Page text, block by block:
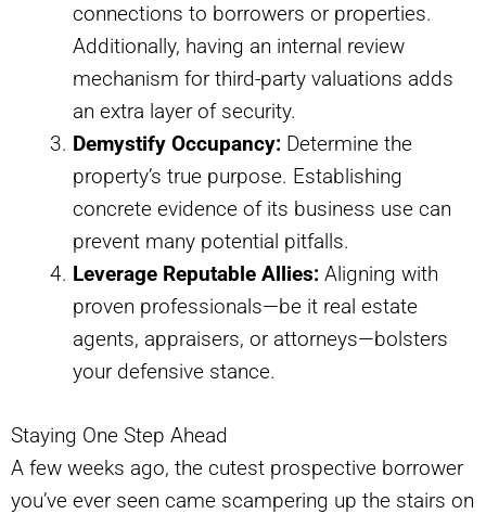
connections to borrowers or properties.
Additionally, having an internal review
mechanism for third-party valuations adds
an extra layer of security.
Demystify Occupancy: Determine the
property’s true purpose. Establishing
concrete evidence of its business use can
prevent many potential pitfalls.
Leverage Reputable Allies: Aligning with
proven professionals—be it real estate
agents, appraisers, or attorneys—bolsters
your defensive stance.
Staying One Step Ahead
A few weeks ago, the cutest prospective borrower
you’ve ever seen came scampering up the stairs on